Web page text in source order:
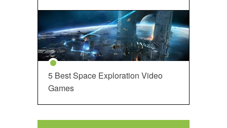
5 Best Space Exploration Video
Games